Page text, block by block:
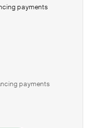
payments
payments